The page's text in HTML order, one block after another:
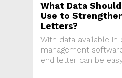
What Data
Use to
Letters?
With data available in
management
end letter can be